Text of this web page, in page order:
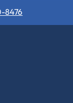
8476